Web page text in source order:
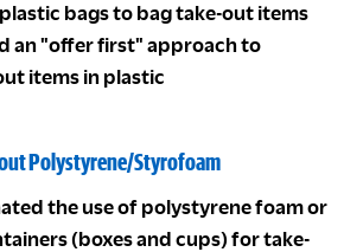
bags to bag take-out items
an "offer first" approach to
items in plastic
Polystyrene/Styrofoam
the use of polystyrene foam or
(boxes and cups) for take-